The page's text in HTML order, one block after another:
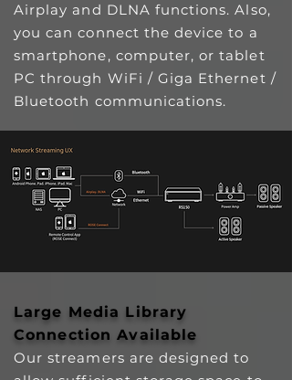
Airplay and DLNA functions. Also,
you can connect the device to a
smartphone, computer, or tablet
PC through WiFi / Giga Ethernet /
Bluetooth communications.
Large Media Library
Connection Available
Our streamers are designed to